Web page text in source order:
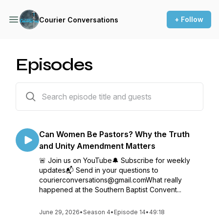
Courier Conversations + Follow
Episodes
Can Women Be Pastors? Why the Truth
and Unity Amendment Matters
🚨 Join us on YouTube🔔 Subscribe for weekly
updates📬 Send in your questions to
courierconversations@gmail.comWhat really
happened at the Southern Baptist Convent...
June 29, 2026•Season 4• Episode 14• 49:18